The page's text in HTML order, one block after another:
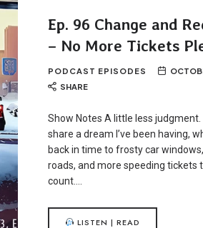
Ep. 96 Change and
– No More Tickets
PODCAST EPISODES
SHARE
Show Notes A little less judgment.
share a dream I’ve been having,
back in time to frosty car
roads, and more speeding tickets
count….
LISTEN | READ